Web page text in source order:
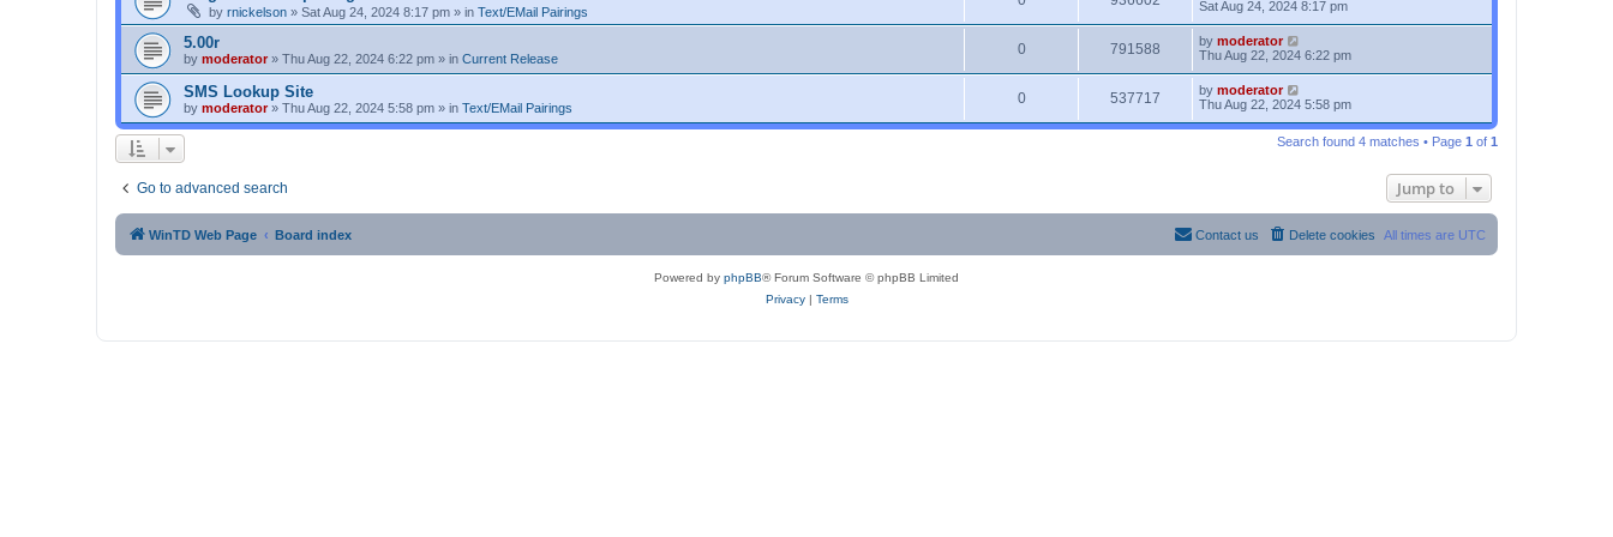
by rnickelson » Sat Aug 24, 2024 8:17 pm » in Text/EMail Pairings
Sat Aug 24, 2024 8:17 pm
5.00r
by moderator» Thu Aug 22, 2024 6:22 pm » in Current Release
0 791588 by moderator
Thu Aug 22, 2024 6:22 pm
SMS Lookup Site
by moderator» Thu Aug 22, 2024 5:58 pm » in Text/EMail Pairings
0 537717 by moderator
Thu Aug 22, 2024 5:58 pm
Search found 4 matches • Page 1 of 1
Go to advanced search Jump to
WinTD Web Page Board index All times are UTC
Delete cookies
Contact us
Powered by phpBB® Forum Software © phpBB Limited
Privacy| Terms